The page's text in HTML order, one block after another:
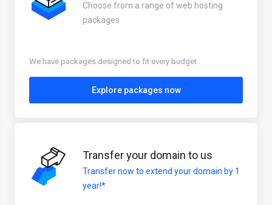
Choose from a range of web hosting
packages
We have packages designed to fit every budget
Explore packages now
Transfer your domain to us
Transfer now to extend your domain by 1
year!*